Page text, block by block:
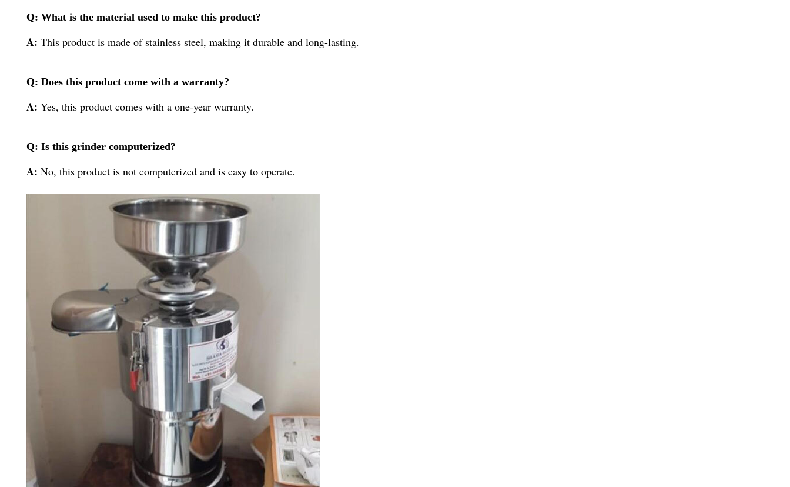
Q: What is the material used to make this product?
A: This product is made of stainless steel, making it durable and long-lasting.
Q: Does this product come with a warranty?
A: Yes, this product comes with a one-year warranty.
Q: Is this grinder computerized?
A: No, this product is not computerized and is easy to operate.